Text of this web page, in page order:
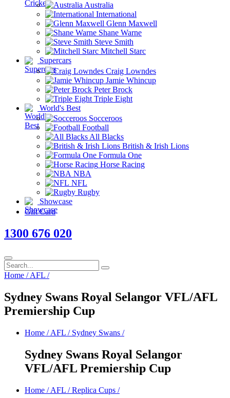
Australia
International
Glenn Maxwell
Shane Warne
Steve Smith
Mitchell Starc
Supercars
Craig Lowndes
Jamie Whincup
Peter Brock
Triple Eight
World's Best
Socceroos
Football
All Blacks
British & Irish Lions
Formula One
Horse Racing
NBA
NFL
Rugby
Showcase
Gift Card
1300 676 020
Home / AFL /
Sydney Swans Royal Selangor VFL/AFL
Premiership Cup
Home / AFL /Sydney Swans /
Sydney Swans Royal Selangor
VFL/AFL Premiership Cup
Home / AFL /Replica Cups /